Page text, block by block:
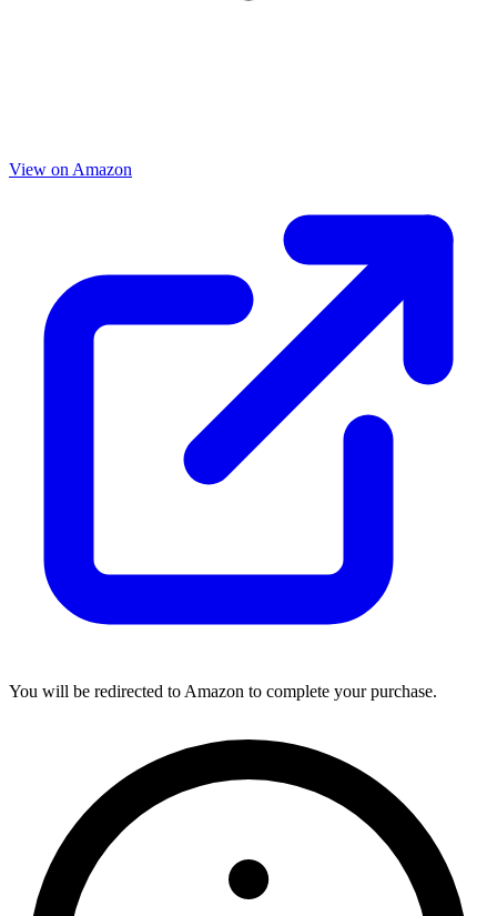
View on Amazon
You will be redirected to Amazon to complete your purchase.